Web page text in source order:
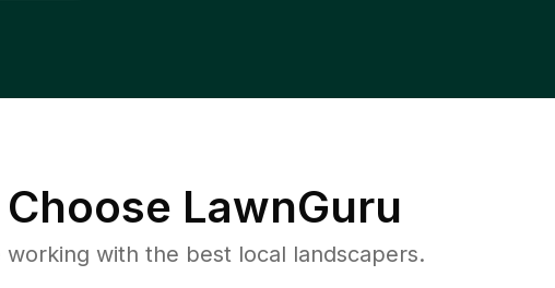
LawnGuru
with the best local landscapers.